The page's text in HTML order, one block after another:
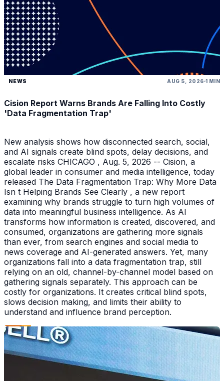
NEWS AUG 5, 2026 1 MIN
Cision Report Warns Brands Are Falling Into Costly
'Data Fragmentation Trap'
New analysis shows how disconnected search, social,
and AI signals create blind spots, delay decisions, and
escalate risks CHICAGO , Aug. 5, 2026 -- Cision, a
global leader in consumer and media intelligence, today
released The Data Fragmentation Trap: Why More Data
Isn t Helping Brands See Clearly , a new report
examining why brands struggle to turn high volumes of
data into meaningful business intelligence. As AI
transforms how information is created, discovered, and
consumed, organizations are gathering more signals
than ever, from search engines and social media to
news coverage and AI-generated answers. Yet, many
organizations fall into a data fragmentation trap, still
relying on an old, channel-by-channel model based on
gathering signals separately. This approach can be
costly for organizations. It creates critical blind spots,
slows decision making, and limits their ability to
understand and influence brand perception.